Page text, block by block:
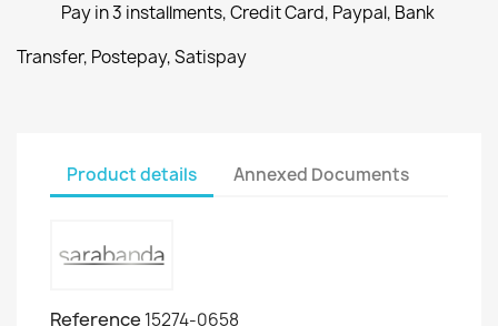
Pay in 3 installments, Credit Card, Paypal, Bank
Transfer, Postepay, Satispay
Product details Annexed Documents
Reference 15274-0658